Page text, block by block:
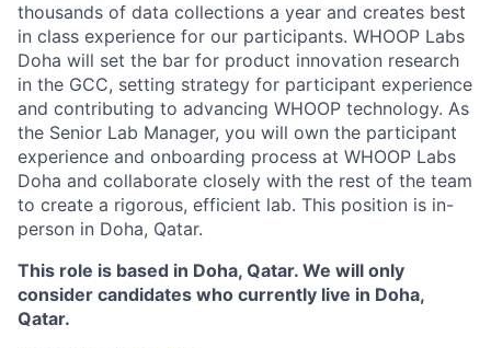
thousands of data collections a year and creates best
in class experience for our participants. WHOOP Labs
Doha will set the bar for product innovation research
in the GCC, setting strategy for participant experience
and contributing to advancing WHOOP technology. As
the Senior Lab Manager, you will own the participant
experience and onboarding process at WHOOP Labs
Doha and collaborate closely with the rest of the team
to create a rigorous, efficient lab. This position is in-
person in Doha, Qatar.
This role is based in Doha, Qatar. We will only
consider candidates who currently live in Doha,
Qatar.